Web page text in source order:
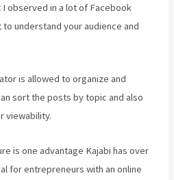
observed in a lot of Facebook
understand your audience and
is allowed to organize and
sort the posts by topic and also
viewability.
is one advantage Kajabi has over
for entrepreneurs with an online